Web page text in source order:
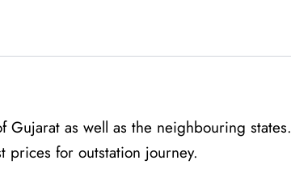
as well as the neighbouring states.
for outstation journey.